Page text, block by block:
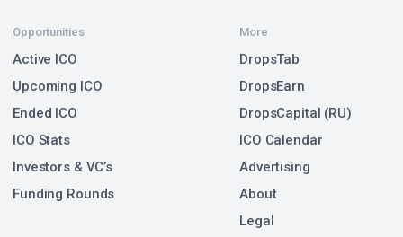
Opportunities
Active ICO
Upcoming ICO
Ended ICO
ICO Stats
Investors & VC’s
Funding Rounds
More
DropsTab
DropsEarn
DropsCapital (RU)
ICO Calendar
Advertising
About
Legal